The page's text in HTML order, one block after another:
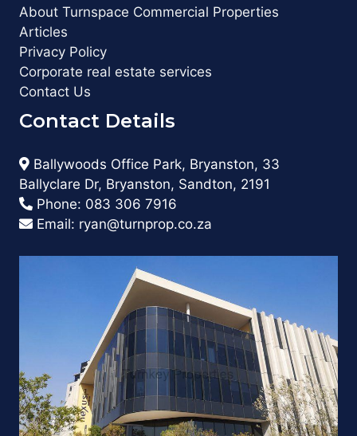
About Turnspace Commercial Properties
Articles
Privacy Policy
Corporate real estate services
Contact Us
Contact Details
Ballywoods Office Park, Bryanston, 33
Ballyclare Dr, Bryanston, Sandton, 2191
Phone: 083 306 7916
Email: ryan@turnprop.co.za